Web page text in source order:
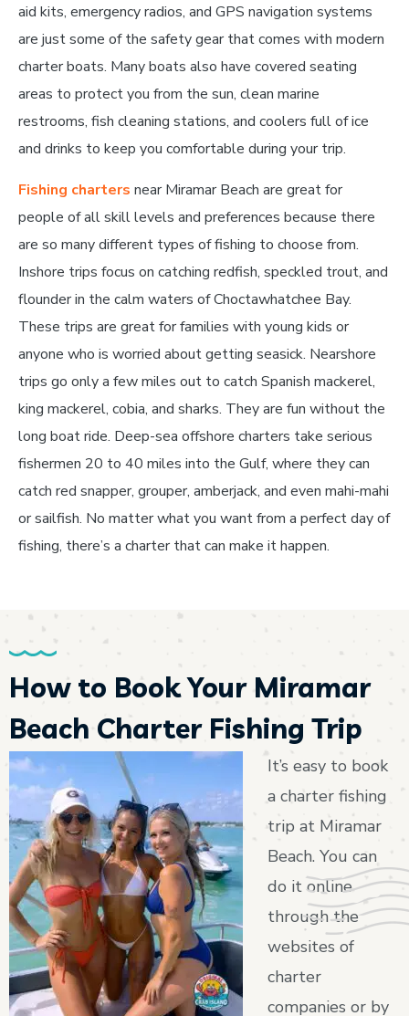
aid kits, emergency radios, and GPS navigation systems
are just some of the safety gear that comes with modern
charter boats. Many boats also have covered seating
areas to protect you from the sun, clean marine
restrooms, fish cleaning stations, and coolers full of ice
and drinks to keep you comfortable during your trip.
Fishing charters near Miramar Beach are great for
people of all skill levels and preferences because there
are so many different types of fishing to choose from.
Inshore trips focus on catching redfish, speckled trout, and
flounder in the calm waters of Choctawhatchee Bay.
These trips are great for families with young kids or
anyone who is worried about getting seasick. Nearshore
trips go only a few miles out to catch Spanish mackerel,
king mackerel, cobia, and sharks. They are fun without the
long boat ride. Deep-sea offshore charters take serious
fishermen 20 to 40 miles into the Gulf, where they can
catch red snapper, grouper, amberjack, and even mahi-mahi
or sailfish. No matter what you want from a perfect day of
fishing, there’s a charter that can make it happen.
How to Book Your Miramar
Beach Charter Fishing Trip
It’s easy to book
a charter fishing
trip at Miramar
Beach. You can
do it online
through the
websites of
charter
companies or by